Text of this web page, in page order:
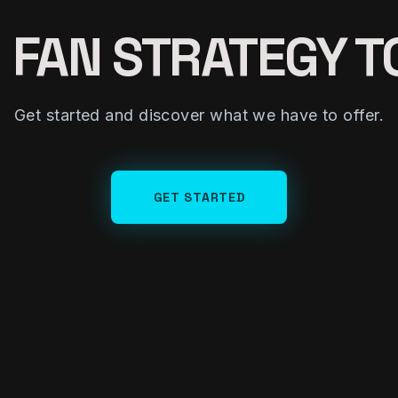
STRATEGY
Get started and discover what we have to offer.
GET STARTED